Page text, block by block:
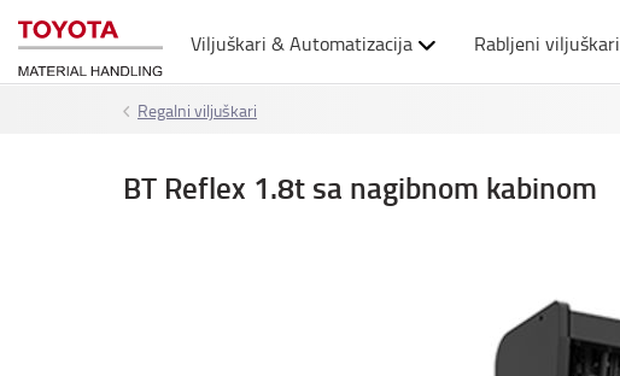
Viljuškari & Automatizacija Rabljeni viljuškari
Regalni viljuškari
BT Reflex 1.8t sa nagibnom kabinom